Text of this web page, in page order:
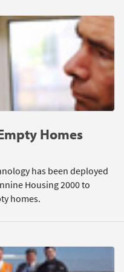
Homes
has been deployed
Housing 2000 to
homes.